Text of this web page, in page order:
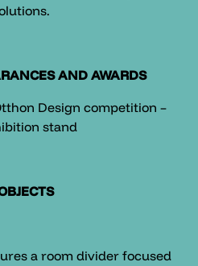
AND AWARDS
Design competition –
stand
a room divider focused